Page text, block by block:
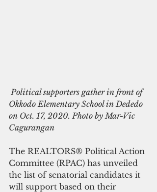
Okkodo Elementary School in Dededo
on Oct. 17, 2020. Photo by Mar-Vic
Cagurangan
The REALTORS® Political Action
Committee (RPAC) has unveiled
the list of senatorial candidates it
will support based on their